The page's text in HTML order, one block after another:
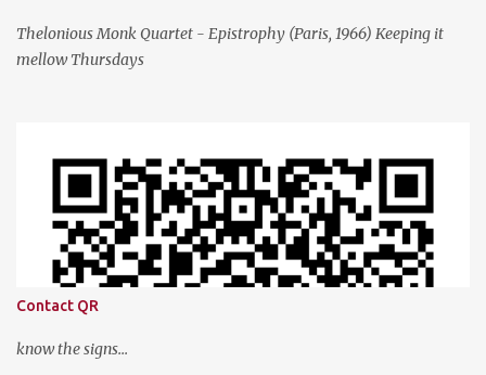
Thelonious Monk Quartet - Epistrophy (Paris, 1966) Keeping it
mellow Thursdays
Contact QR
know the signs...